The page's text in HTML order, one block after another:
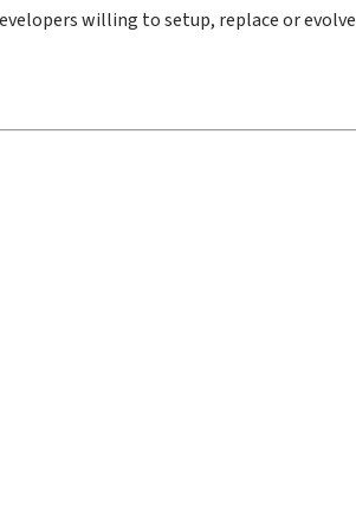
willing to setup, replace or